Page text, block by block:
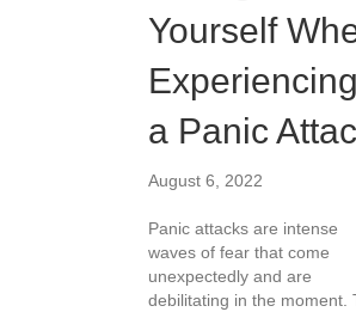
Yourself
Experiencing
a Panic
August 6, 2022
Panic attacks are intense
waves of fear that come
unexpectedly and are
debilitating in the moment.